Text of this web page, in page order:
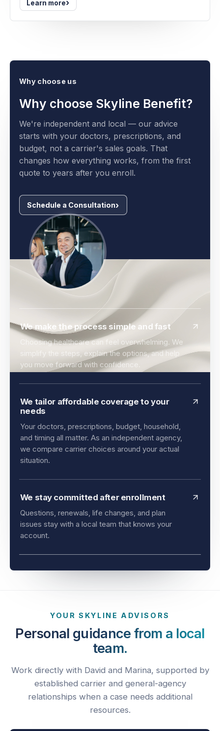
Learn more›
Why choose Skyline Benefit?
We're independent and local — our advice
starts with your doctors, prescriptions, and
budget, not a carrier's sales goals. That
changes how everything works, from the first
Schedule a Consultation
We make the process simple and fast
Choosing healthcare can feel overwhelming. We
simplify the steps, explain the options, and help
you move forward with confidence.
We tailor affordable coverage to your
needs
Your doctors, prescriptions, budget, household,
and timing all matter. As an independent agency,
we compare carrier choices around your actual
We stay committed after enrollment
Questions, renewals, life changes, and plan
issues stay with a local team that knows your
Personal guidance from a local
team.
Work directly with David and Marina, supported by
established carrier and general-agency
relationships when a case needs additional